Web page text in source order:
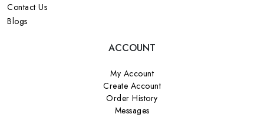
Contact Us
Blogs
ACCOUNT
My Account
Create Account
Order History
Messages